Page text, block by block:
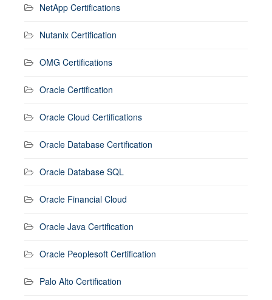
NetApp Certifications
Nutanix Certification
OMG Certifications
Oracle Certification
Oracle Cloud Certifications
Oracle Database Certification
Oracle Database SQL
Oracle Financial Cloud
Oracle Java Certification
Oracle Peoplesoft Certification
Palo Alto Certification